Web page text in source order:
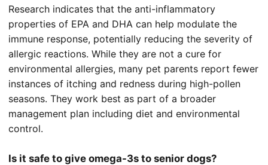
Research indicates that the anti-inflammatory
properties of EPA and DHA can help modulate the
immune response, potentially reducing the severity of
allergic reactions. While they are not a cure for
environmental allergies, many pet parents report fewer
instances of itching and redness during high-pollen
seasons. They work best as part of a broader
management plan including diet and environmental
control.
Is it safe to give omega-3s to senior dogs?